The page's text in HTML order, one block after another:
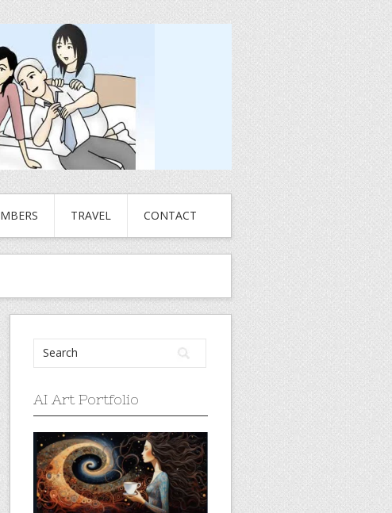
TRAVEL CONTACT
AI Art Portfolio